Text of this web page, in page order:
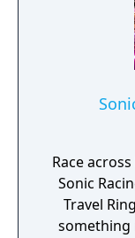
Race
Sonic
Travel
something